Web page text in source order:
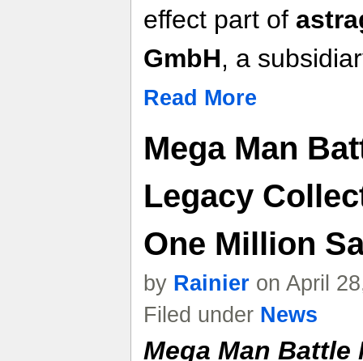
effect part of
GmbH, a
Read More
Mega Man
Legacy
One Million
by Rainier on April
Filed under News
Mega Man Battle